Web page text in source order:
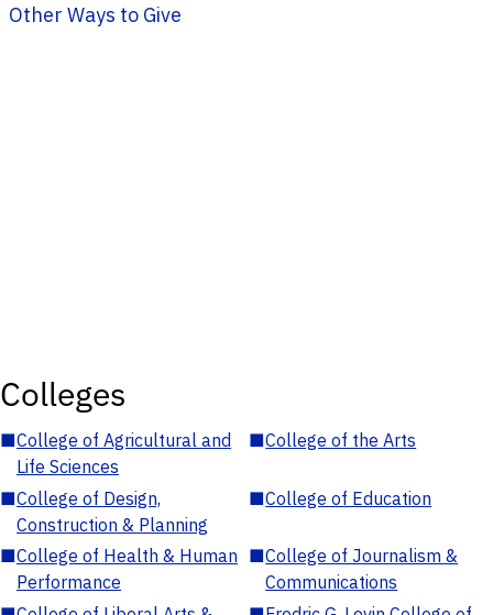
Other Ways to Give
Colleges
■College of Agricultural and
Life Sciences
■College of the Arts
■College of Design,
Construction & Planning
■College of Education
■College of Health & Human
Performance
■College of Journalism &
Communications